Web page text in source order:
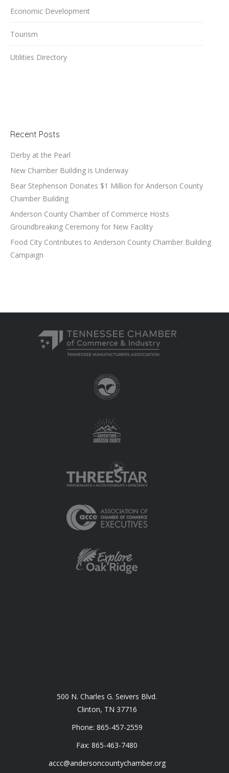
Economic Development
Tourism
Utilities Directory
Recent Posts
Derby at the Pearl
New Chamber Building is Underway
Bear Stephenson Donates $1 Million for Anderson County
Chamber Building
Anderson County Chamber of Commerce Hosts
Groundbreaking Ceremony for New Facility
Food City Contributes to Anderson County Chamber Building
Campaign
500 N. Charles G. Seivers Blvd.
Clinton, TN 37716
Phone: 865-457-2559
Fax: 865-463-7480
accc@andersoncountychamber.org